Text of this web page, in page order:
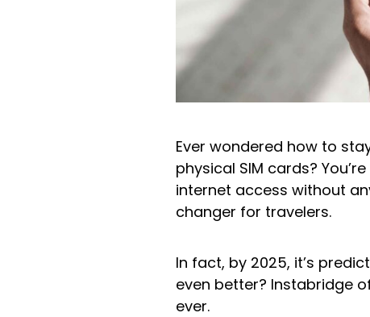
Ever wondered how to
physical SIM cards?
internet access without
changer for travelers.
In fact, by 2025, it’s
even better? Instabridge
ever.